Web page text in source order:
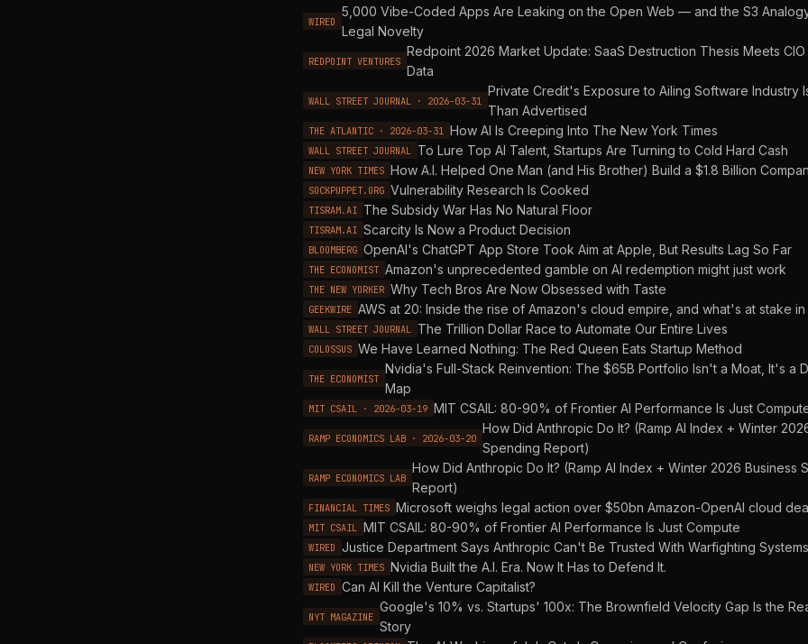
WIRED
5,000 Vibe-Coded Apps Are Leaking on the Open Web — and the S3
Legal Novelty
REDPOINT VENTURES
Redpoint 2026 Market Update: SaaS Destruction Thesis Meets
Data
WALL STREET JOURNAL · 2026-03-31
Private Credit's Exposure to Ailing Software Industry
Than Advertised
THE ATLANTIC · 2026-03-31 How AI Is Creeping Into The New York Times
WALL STREET JOURNAL To Lure Top AI Talent, Startups Are Turning to Cold Hard Cash
NEW YORK TIMES How A.I. Helped One Man (and His Brother) Build a $1.8 Billion
SOCKPUPPET.ORG Vulnerability Research Is Cooked
TISRAM.AI The Subsidy War Has No Natural Floor
TISRAM.AI Scarcity Is Now a Product Decision
BLOOMBERG OpenAI's ChatGPT App Store Took Aim at Apple, But Results Lag So Far
THE ECONOMIST Amazon's unprecedented gamble on AI redemption might just work
THE NEW YORKER Why Tech Bros Are Now Obsessed with Taste
GEEKWIRE AWS at 20: Inside the rise of Amazon's cloud empire, and what's at stake in
WALL STREET JOURNAL The Trillion Dollar Race to Automate Our Entire Lives
COLOSSUS We Have Learned Nothing: The Red Queen Eats Startup Method
THE ECONOMIST
Nvidia's Full-Stack Reinvention: The $65B Portfolio Isn't a Moat, It's a
Map
MIT CSAIL · 2026-03-19 MIT CSAIL: 80-90% of Frontier AI Performance Is Just
RAMP ECONOMICS LAB · 2026-03-20
How Did Anthropic Do It? (Ramp AI Index + Winter
Spending Report)
RAMP ECONOMICS LAB
How Did Anthropic Do It? (Ramp AI Index + Winter 2026 Business
Report)
FINANCIAL TIMES Microsoft weighs legal action over $50bn Amazon-OpenAI cloud
MIT CSAIL MIT CSAIL: 80-90% of Frontier AI Performance Is Just Compute
WIRED Justice Department Says Anthropic Can't Be Trusted With Warfighting Systems
NEW YORK TIMES Nvidia Built the A.I. Era. Now It Has to Defend It.
WIRED Can AI Kill the Venture Capitalist?
NYT MAGAZINE
Google's 10% vs. Startups' 100x: The Brownfield Velocity Gap Is the
Story